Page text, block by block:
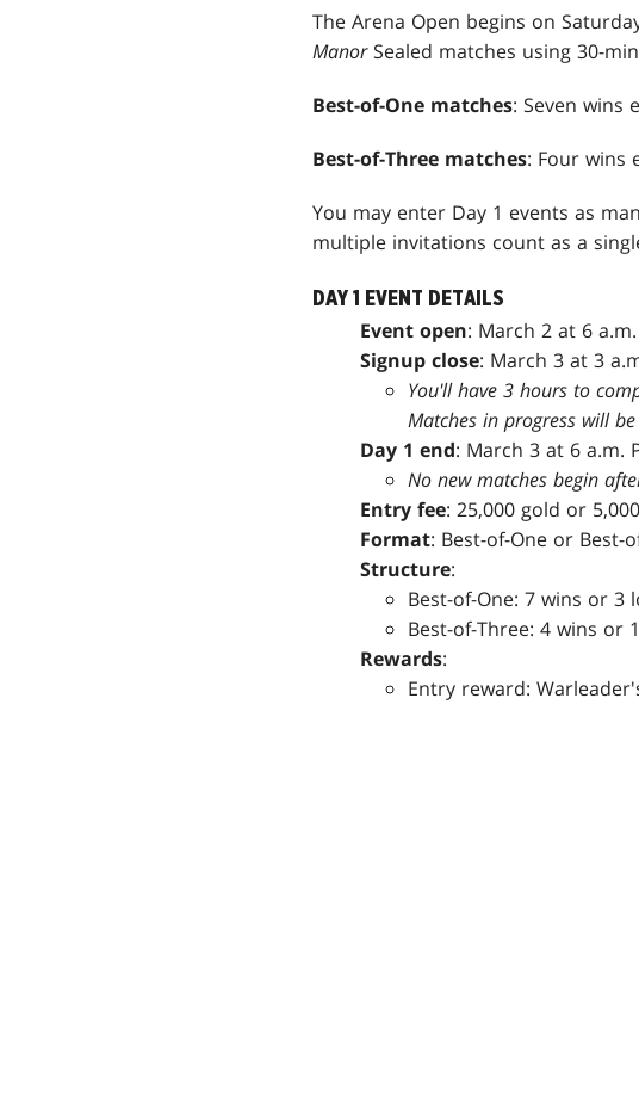
The Arena Open begins on
ManorSealed matches using 30-
Best-of-One matches: Seven wins
Best-of-Three matches: Four wins
You may enter Day 1 events as
multiple invitations count as a
DAY 1 EVENT DETAILS
Event open: March 2 at 6 a.m.
Signup close: March 3 at 3
You'll have 3 hours to
Matches in progress will
Day 1 end: March 3 at 6 a.m.
No new matches begin
Entry fee: 25,000 gold or
Format: Best-of-One or Best-
Structure:
Best-of-One: 7 wins or 3
Best-of-Three: 4 wins or
Rewards:
Entry reward: